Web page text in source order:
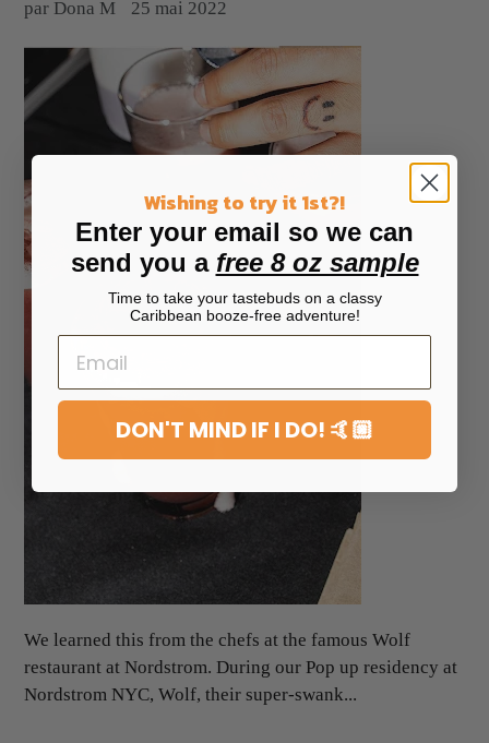
par Dona M 25 mai 2022
We learned this from the chefs at the famous Wolf
restaurant at Nordstrom. During our Pop up residency at
Nordstrom NYC, Wolf, their super-swank...
Wishing to try it 1st?!
Enter your email so we can
send you a free 8 oz sample
Time to take your tastebuds on a classy
Caribbean booze-free adventure!
DON'T MIND IF I DO! 🤙🏼